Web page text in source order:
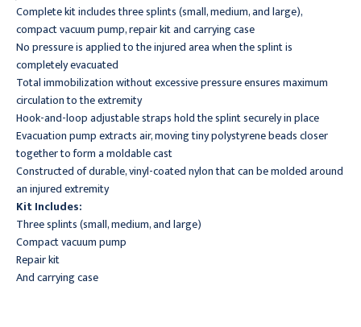
Complete kit includes three splints (small, medium, and large),
compact vacuum pump, repair kit and carrying case
No pressure is applied to the injured area when the splint is
completely evacuated
Total immobilization without excessive pressure ensures maximum
circulation to the extremity
Hook-and-loop adjustable straps hold the splint securely in place
Evacuation pump extracts air, moving tiny polystyrene beads closer
together to form a moldable cast
Constructed of durable, vinyl-coated nylon that can be molded around
an injured extremity
Kit Includes:
Three splints (small, medium, and large)
Compact vacuum pump
Repair kit
And carrying case